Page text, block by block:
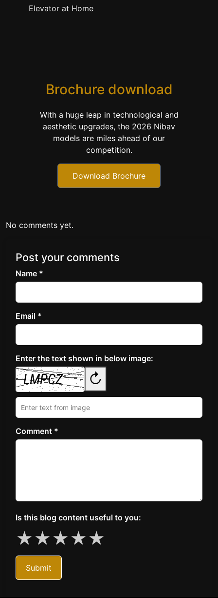
Elevator at Home
Brochure download
With a huge leap in technological and
aesthetic upgrades, the 2026 Nibav
models are miles ahead of our
competition.
Download Brochure
No comments yet.
Post your comments
Name *
Email *
Enter the text shown in below image:
↻
Comment *
Is this blog content useful to you:
★★★★★
Submit